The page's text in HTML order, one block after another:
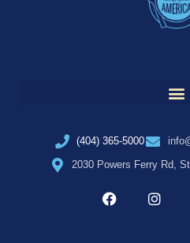
(404) 365-5000
2030 Powers Ferry Rd,